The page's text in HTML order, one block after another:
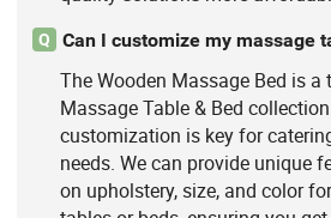
Q Can I customize my massage
The Wooden Massage Bed is a
Massage Table & Bed
customization is key for
needs. We can provide unique
on upholstery, size, and color